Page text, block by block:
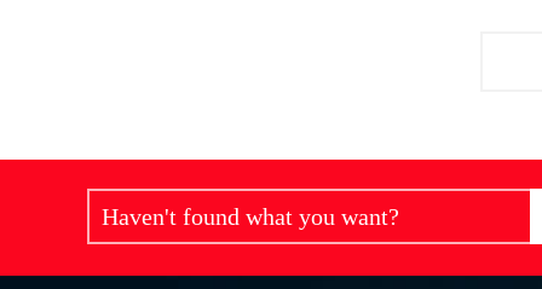
Haven't found what you want?